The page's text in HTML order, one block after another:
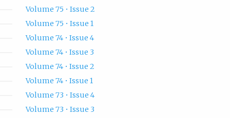
Volume 75 • Issue 2
Volume 75 • Issue 1
Volume 74 • Issue 4
Volume 74 • Issue 3
Volume 74 • Issue 2
Volume 74 • Issue 1
Volume 73 • Issue 4
Volume 73 • Issue 3